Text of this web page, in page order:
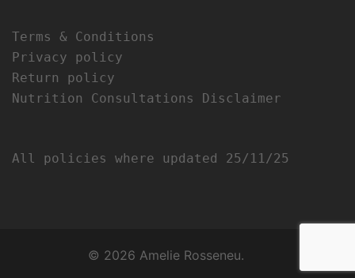
Terms & Conditions
Privacy policy
Return policy
Nutrition Consultations Disclaimer
All policies where updated 25/11/25
© 2026 Amelie Rosseneu.